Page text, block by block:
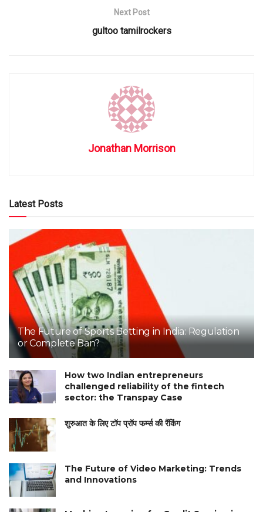
Next Post
gultoo tamilrockers
Jonathan Morrison
Latest Posts
The Future of Sports Betting in India: Regulation
or Complete Ban?
How two Indian entrepreneurs
challenged reliability of the fintech
sector: the Transpay Case
शुरुआत के लिए टॉप प्रॉप फर्म्स की रैंकिंग
The Future of Video Marketing: Trends
and Innovations